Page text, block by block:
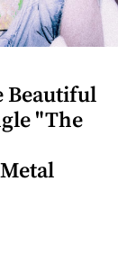
Beautiful
"The